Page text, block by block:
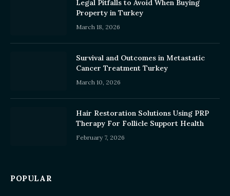
Legal Pitfalls to Avoid When Buying
Property in Turkey
March 18, 2026
Survival and Outcomes in Metastatic
Cancer Treatment Turkey
March 10, 2026
Hair Restoration Solutions Using PRP
Therapy For Follicle Support Health
February 7, 2026
POPULAR